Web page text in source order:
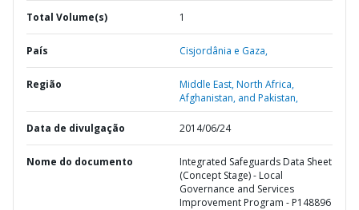
Total Volume(s) 1
País Cisjordânia e Gaza,
Região
Middle East, North Africa,
Afghanistan, and Pakistan,
Data de divulgação 2014/06/24
Nome do documento
Integrated Safeguards Data Sheet
(Concept Stage) - Local
Governance and Services
Improvement Program - P148896